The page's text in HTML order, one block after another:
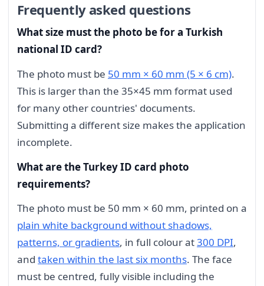
Frequently asked questions
What size must the photo be for a Turkish
national ID card?
The photo must be 50 mm × 60 mm (5 × 6 cm).
This is larger than the 35×45 mm format used
for many other countries' documents.
Submitting a different size makes the application
incomplete.
What are the Turkey ID card photo
requirements?
The photo must be 50 mm × 60 mm, printed on a
plain white background without shadows,
patterns, or gradients, in full colour at300 DPI,
and taken within the last six months. The face
must be centred, fully visible including the